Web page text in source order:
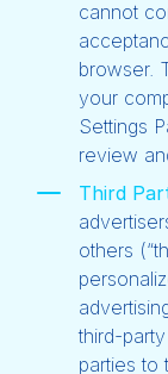
cannot
browser.
your
Settings
review
Third
others
third-
parties to